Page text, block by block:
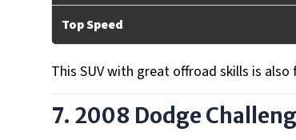
Top Speed
This SUV with great offroad skills is
7. 2008 Dodge